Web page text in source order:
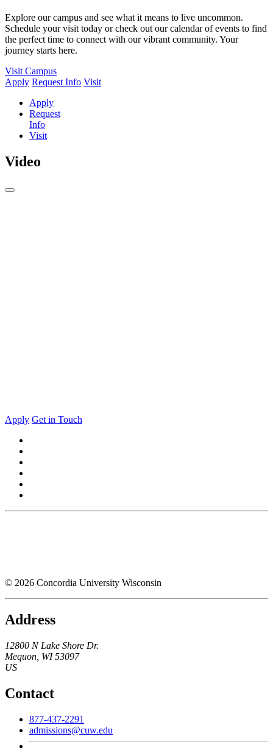
Explore our campus and see what it means to live uncommon.
Schedule your visit today or check out our calendar of events to find
the perfect time to connect with our vibrant community. Your
journey starts here.
Visit Campus
Apply Request Info Visit
Apply
Request
Info
Visit
Video
Apply Get in Touch
© 2026 Concordia University Wisconsin
Address
12800 N Lake Shore Dr.
Mequon WI 53097
US
Contact
877-437-2291
admissions@cuw.edu